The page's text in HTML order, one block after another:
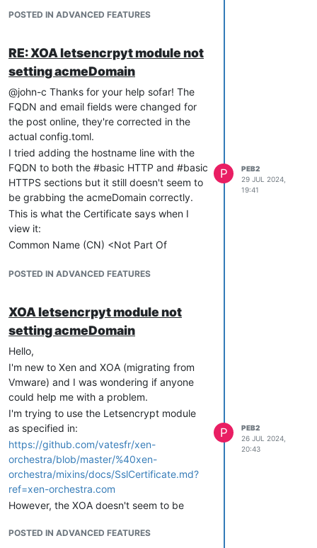
POSTED IN ADVANCED FEATURES
RE: XOA letsencrpyt module not
setting acmeDomain
@john-c Thanks for your help sofar! The
FQDN and email fields were changed for
the post online, they're corrected in the
actual config.toml.
I tried adding the hostname line with the
FQDN to both the #basic HTTP and #basic
HTTPS sections but it still doesn't seem to
be grabbing the acmeDomain correctly.
This is what the Certificate says when I
view it:
Common Name (CN) <Not Part Of
Organization (O) Internet Widgits Pty Ltd
There doesn't seem to be a manpage for
xo-server, is there somewhere I can see
the full set of configuration options?
edit: nevermind I found the journal entries
and it looks like the problem is:
Jul 29 15:33:40 xoa xo-server[3893]:
strict mode: required property
"discoveryURL" is not defined at
"#/anyOf/0" (strictRequired)
POSTED IN ADVANCED FEATURES
P
PEB2
29 JUL 2024,
19:41
XOA letsencrpyt module not
setting acmeDomain
Hello,
I'm new to Xen and XOA (migrating from
Vmware) and I was wondering if anyone
could help me with a problem.
I'm trying to use the Letsencrypt module
as specified in:
https://github.com/vatesfr/xen-
orchestra/blob/master/%40xen-
orchestra/mixins/docs/SslCertificate.md?
ref=xen-orchestra.com
However, the XOA doesn't seem to be
get a certificate without a CN.
POSTED IN ADVANCED FEATURES
P
PEB2
26 JUL 2024,
20:43